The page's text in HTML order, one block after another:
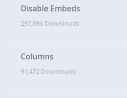
Disable Embeds
297,896 Downloads
Columns
91,472 Downloads